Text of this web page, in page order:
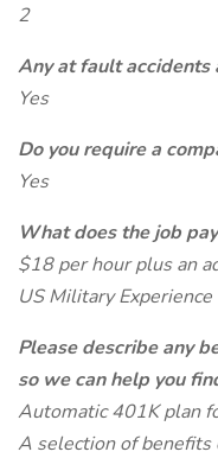
2
Any at fault accidents
Yes
Do you require a
Yes
What does the job
$18 per hour plus an
US Military Experience
Please describe any
so we can help you
Automatic 401K plan
A selection of benefits